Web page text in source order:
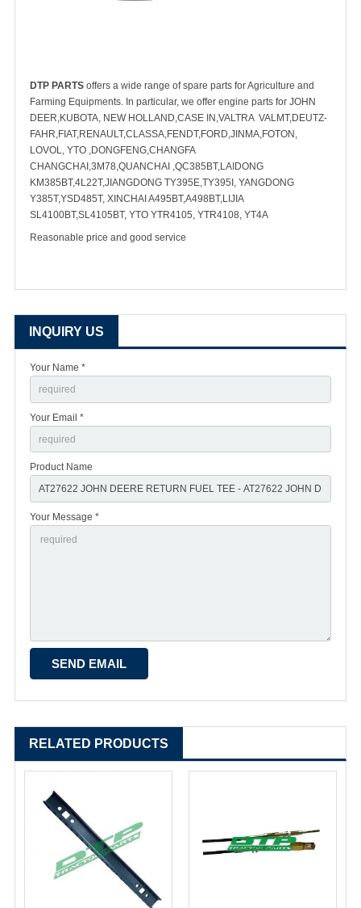
DTP PARTS offers a wide range of spare parts for Agriculture and
Farming Equipments. In particular, we offer engine parts for JOHN
DEER,KUBOTA, NEW HOLLAND,CASE IN,VALTRA VALMT,DEUTZ-
FAHR,FIAT,RENAULT,CLASSA,FENDT,FORD,JINMA,FOTON,
LOVOL, YTO ,DONGFENG,CHANGFA
CHANGCHAI,3M78,QUANCHAI ,QC385BT,LAIDONG
KM385BT,4L22T,JIANGDONG TY395E,TY395I, YANGDONG
Y385T,YSD485T, XINCHAI A495BT,A498BT,LIJIA
SL4100BT,SL4105BT, YTO YTR4105, YTR4108, YT4A
Reasonable price and good service
INQUIRY US
Your Name *
Your Email *
Product Name
Your Message *
RELATED PRODUCTS